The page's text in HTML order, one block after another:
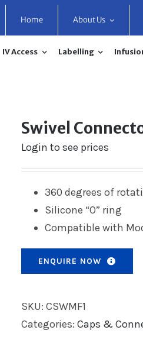
Home About Us
IV Access Labelling
Swivel
Login to see prices
360 degrees of
Silicone “O” ring
Compatible with
ENQUIRE NOW
SKU: CSWMF1
Categories: Caps &